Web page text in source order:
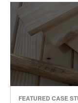
FEATURED CASE